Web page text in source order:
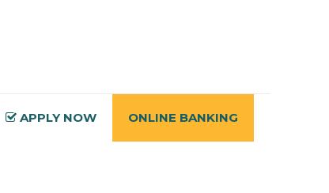
APPLY NOW ONLINE BANKING